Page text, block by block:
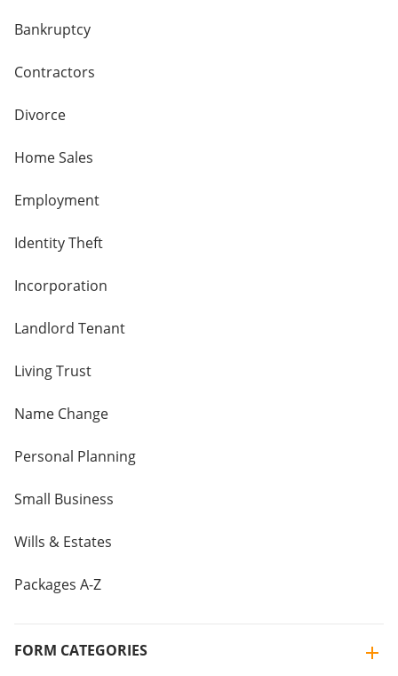
Bankruptcy
Contractors
Divorce
Home Sales
Employment
Identity Theft
Incorporation
Landlord Tenant
Living Trust
Name Change
Personal Planning
Small Business
Wills & Estates
Packages A-Z
FORM CATEGORIES